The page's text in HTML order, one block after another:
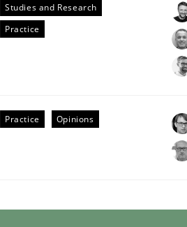
Studies and Research
Practice
Practice Opinions